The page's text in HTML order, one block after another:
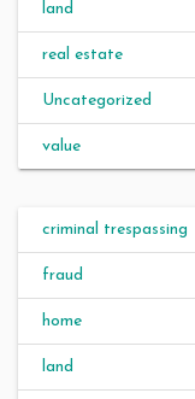
land
real estate
Uncategorized
value
criminal trespassing
fraud
home
land